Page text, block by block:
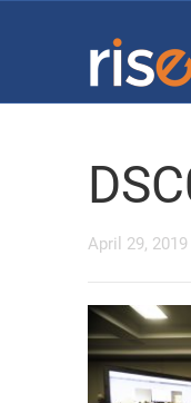
April 29, 2019